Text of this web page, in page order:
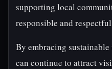
supporting local
responsible and
By embracing
can continue to attract